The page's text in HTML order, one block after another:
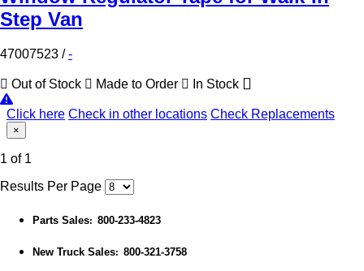
Step Van
47007523 /-
Out of Stock Made to Order In Stock
Click here Check in other locations Check Replacements
×
1 of 1
Results Per Page
Parts Sales: 800-233-4823
New Truck Sales: 800-321-3758